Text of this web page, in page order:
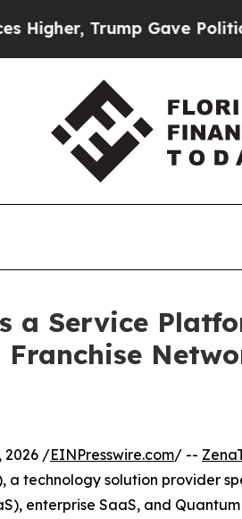
Gave Politically
a Service
Franchise
2026 /EINPresswire.com/ --
a technology solution provider
enterprise SaaS, and